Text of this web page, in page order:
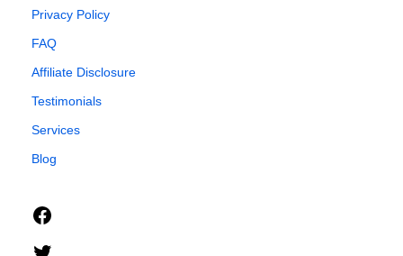
Privacy Policy
FAQ
Affiliate Disclosure
Testimonials
Services
Blog